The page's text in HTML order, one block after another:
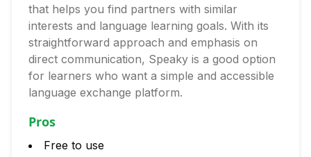
that helps you find partners with similar
interests and language learning goals. With its
straightforward approach and emphasis on
direct communication, Speaky is a good option
for learners who want a simple and accessible
language exchange platform.
Pros
Free to use